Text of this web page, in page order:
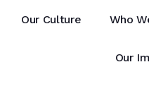
Our Culture Who
Our